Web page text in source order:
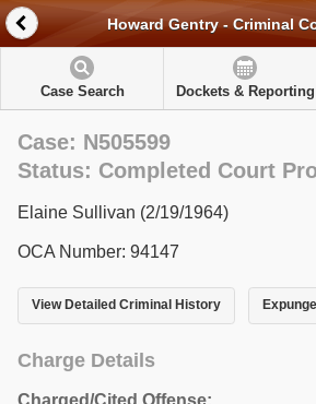
Howard Gentry - Criminal
Case Search Dockets & Reporting
Case: N505599
Status: Completed Court
Elaine Sullivan (2/19/1964)
OCA Number: 94147
View Detailed Criminal History
Charge Details
Charged/Cited Offense: